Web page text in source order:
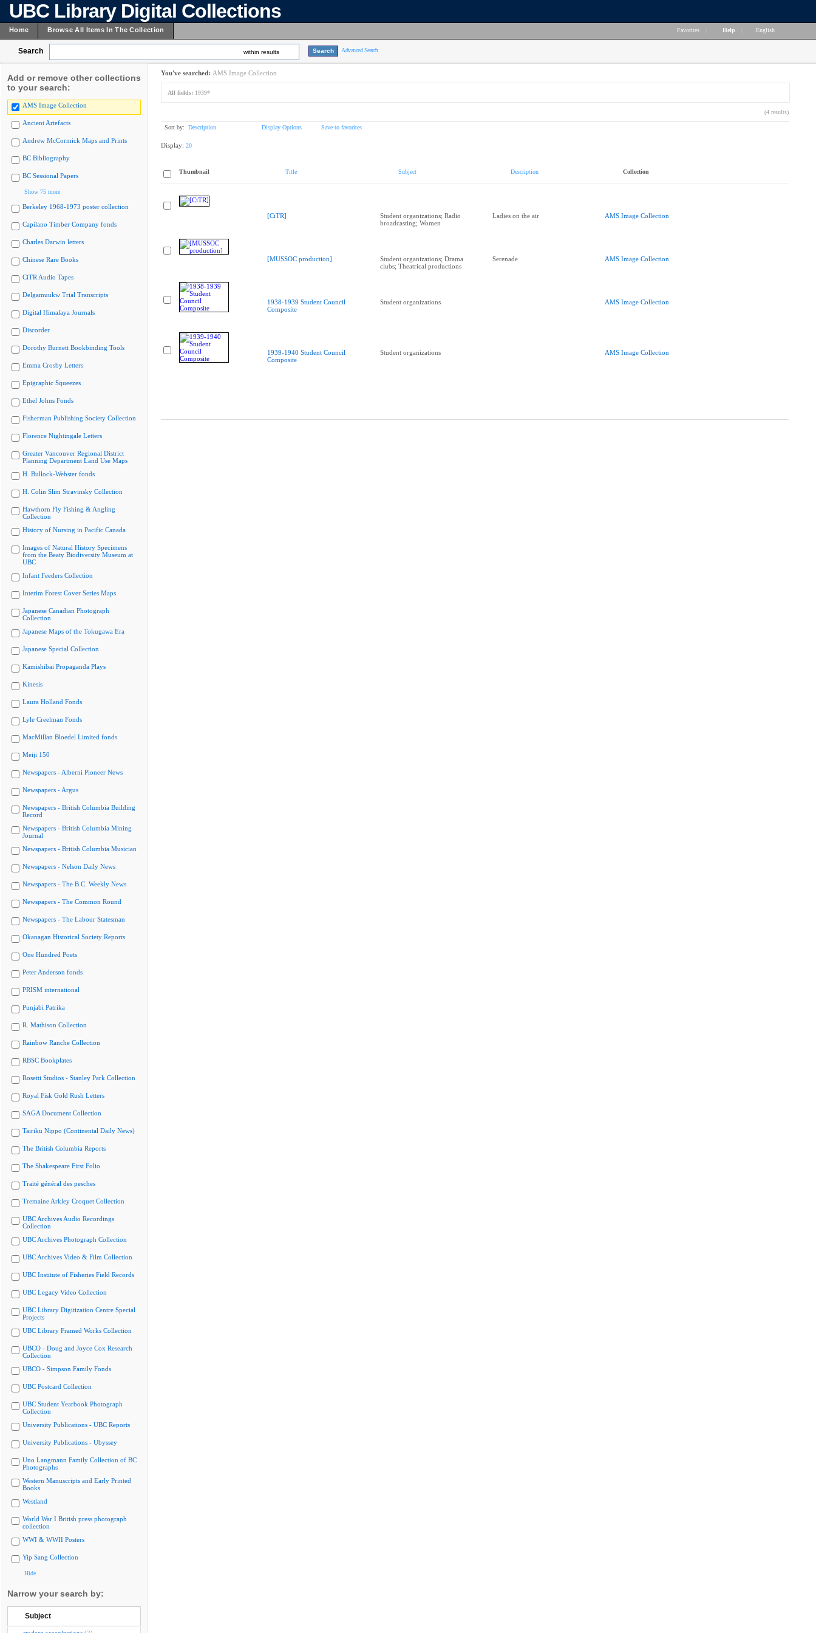
UBC Library Digital Collections
Home Browse All Items In The Collection Favorites Help English
Search within results Advanced Search
Add or remove other collections
to your search:
AMS Image Collection
Ancient Artefacts
Andrew McCormick Maps and Prints
BC Bibliography
BC Sessional Papers
Show 75 more
Berkeley 1968-1973 poster collection
Capilano Timber Company fonds
Charles Darwin letters
Chinese Rare Books
CiTR Audio Tapes
Delgamuukw Trial Transcripts
Digital Himalaya Journals
Discorder
Dorothy Burnett Bookbinding Tools
Emma Crosby Letters
Epigraphic Squeezes
Ethel Johns Fonds
Fisherman Publishing Society Collection
Florence Nightingale Letters
Greater Vancouver Regional District
Planning Department Land Use Maps
H. Bullock-Webster fonds
H. Colin Slim Stravinsky Collection
Hawthorn Fly Fishing & Angling
Collection
History of Nursing in Pacific Canada
Images of Natural History Specimens
from the Beaty Biodiversity Museum at
UBC
Infant Feeders Collection
Interim Forest Cover Series Maps
Japanese Canadian Photograph
Collection
Japanese Maps of the Tokugawa Era
Japanese Special Collection
Kamishibai Propaganda Plays
Kinesis
Laura Holland Fonds
Lyle Creelman Fonds
MacMillan Bloedel Limited fonds
Meiji 150
Newspapers - Alberni Pioneer News
Newspapers - Argus
Newspapers - British Columbia Building
Record
Newspapers - British Columbia Mining
Journal
Newspapers - British Columbia Musician
Newspapers - Nelson Daily News
Newspapers - The B.C. Weekly News
Newspapers - The Common Round
Newspapers - The Labour Statesman
Okanagan Historical Society Reports
One Hundred Poets
Peter Anderson fonds
PRISM international
Punjabi Patrika
R. Mathison Collection
Rainbow Ranche Collection
RBSC Bookplates
Rosetti Studios - Stanley Park Collection
Royal Fisk Gold Rush Letters
SAGA Document Collection
Tairiku Nippo (Continental Daily News)
The British Columbia Reports
The Shakespeare First Folio
Traité général des pesches
Tremaine Arkley Croquet Collection
UBC Archives Audio Recordings
Collection
UBC Archives Photograph Collection
UBC Archives Video & Film Collection
UBC Institute of Fisheries Field Records
UBC Legacy Video Collection
UBC Library Digitization Centre Special
Projects
UBC Library Framed Works Collection
UBCO - Doug and Joyce Cox Research
Collection
UBCO - Simpson Family Fonds
UBC Postcard Collection
UBC Student Yearbook Photograph
Collection
University Publications - UBC Reports
University Publications - Ubyssey
Uno Langmann Family Collection of BC
Photographs
Western Manuscripts and Early Printed
Books
Westland
World War I British press photograph
collection
WWI & WWII Posters
Yip Sang Collection
Hide
Narrow your search by:
Subject
You've searched: AMS Image Collection
All fields: 1939*
(4 results)
Sort by: Description Display Options Save to favorites
Display: 20
Thumbnail Title Subject Description Collection
[CiTR]
Student organizations; Radio
broadcasting; Women
Ladies on the air AMS Image Collection
[MUSSOC production]
Student organizations; Drama
clubs; Theatrical productions
Serenade AMS Image Collection
1938-1939 Student Council
Composite
Student organizations AMS Image Collection
1939-1940 Student Council
Composite
Student organizations AMS Image Collection